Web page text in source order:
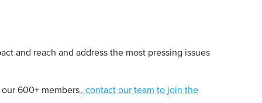
and reach and address the most pressing issues
600+ members, contact our team to join the